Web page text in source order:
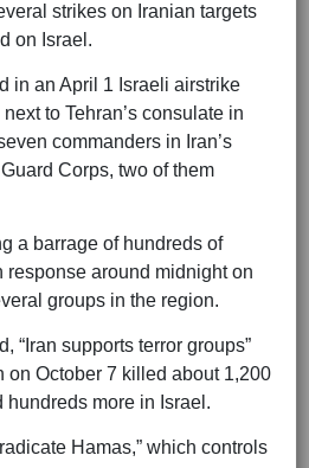
strikes on Iranian targets
on Israel.
in an April 1 Israeli airstrike
to Tehran’s consulate in
commanders in Iran’s
Corps, two of them
a barrage of hundreds of
response around midnight on
groups in the region.
“Iran supports terror groups”
on October 7 killed about 1,200
more in Israel.
Hamas,” which controls